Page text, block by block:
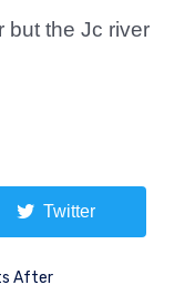
but the Jc river
Twitter
After